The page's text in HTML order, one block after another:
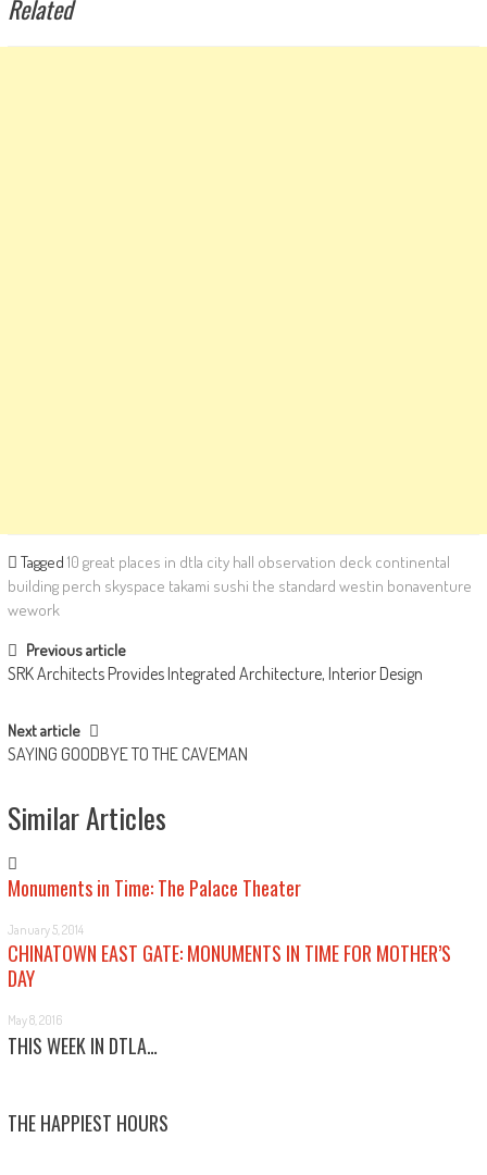
Related
Tagged 10 great places in dtla city hall observation deck continental
building perch skyspace takami sushi the standard westin bonaventure
wework
Post navigation
Previous article
SRK Architects Provides Integrated Architecture, Interior Design
Next article
SAYING GOODBYE TO THE CAVEMAN
Similar Articles
Monuments in Time: The Palace Theater
January 5, 2014
CHINATOWN EAST GATE: MONUMENTS IN TIME FOR MOTHER’S
DAY
May 8, 2016
THIS WEEK IN DTLA…
THE HAPPIEST HOURS